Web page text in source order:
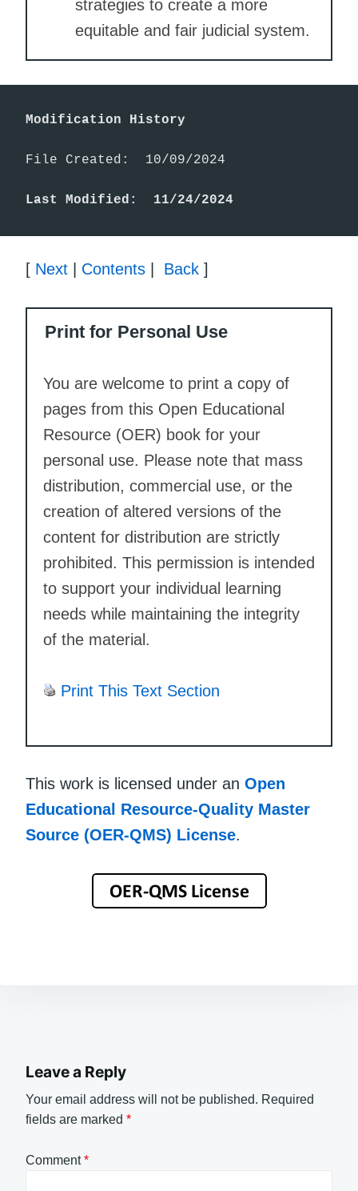
strategies to create a more
equitable and fair judicial system.
Modification History
File Created:  10/09/2024
Last Modified:  11/24/2024
[ Next Contents Back ]
Print for Personal Use
You are welcome to print a copy of
pages from this Open Educational
Resource (OER) book for your
personal use. Please note that mass
distribution, commercial use, or the
creation of altered versions of the
content for distribution are strictly
prohibited. This permission is intended
to support your individual learning
needs while maintaining the integrity
of the material.
Print This Text Section
This work is licensed under an Open
Educational Resource-Quality Master
Source (OER-QMS) License.
Leave a Reply
Your email address will not be published. Required
fields are marked *
Comment*